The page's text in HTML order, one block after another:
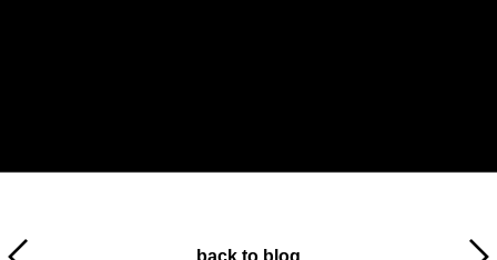
back to blog